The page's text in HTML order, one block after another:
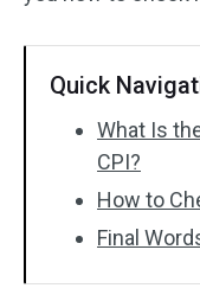
Quick
What Is
CPI?
How to
Final